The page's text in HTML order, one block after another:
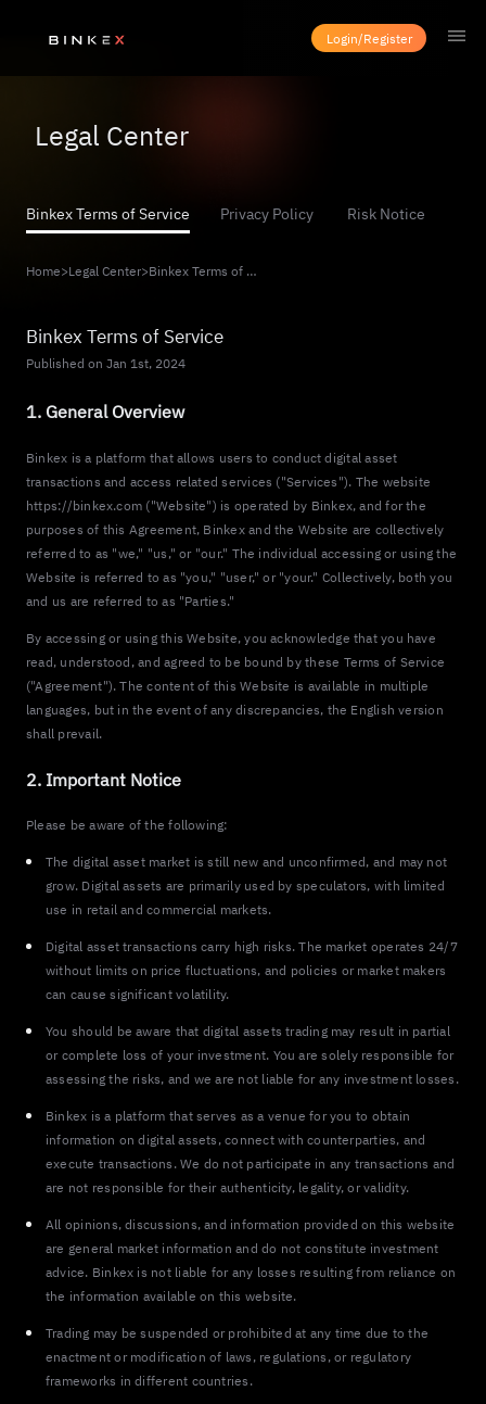
Login/Register
Legal Center
Binkex Terms of Service Privacy Policy Risk Notice
Home>Legal Center> Binkex Terms of Service
Binkex Terms of Service
Published on Jan 1st, 2024
1. General Overview
Binkex is a platform that allows users to conduct digital asset
transactions and access related services ("Services"). The website
https://binkex.com ("Website") is operated by Binkex, and for the
purposes of this Agreement, Binkex and the Website are collectively
referred to as "we," "us," or "our." The individual accessing or using the
Website is referred to as "you," "user," or "your." Collectively, both you
and us are referred to as "Parties."
By accessing or using this Website, you acknowledge that you have
read, understood, and agreed to be bound by these Terms of Service
("Agreement"). The content of this Website is available in multiple
languages, but in the event of any discrepancies, the English version
shall prevail.
2. Important Notice
Please be aware of the following:
The digital asset market is still new and unconfirmed, and may not
grow. Digital assets are primarily used by speculators, with limited
use in retail and commercial markets.
Digital asset transactions carry high risks. The market operates 24/7
without limits on price fluctuations, and policies or market makers
can cause significant volatility.
You should be aware that digital assets trading may result in partial
or complete loss of your investment. You are solely responsible for
assessing the risks, and we are not liable for any investment losses.
Binkex is a platform that serves as a venue for you to obtain
information on digital assets, connect with counterparties, and
execute transactions. We do not participate in any transactions and
are not responsible for their authenticity, legality, or validity.
All opinions, discussions, and information provided on this website
are general market information and do not constitute investment
advice. Binkex is not liable for any losses resulting from reliance on
the information available on this website.
Trading may be suspended or prohibited at any time due to the
enactment or modification of laws, regulations, or regulatory
frameworks in different countries.